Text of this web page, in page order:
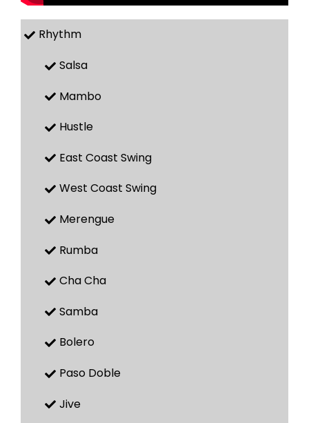
Rhythm
Salsa
Mambo
Hustle
East Coast Swing
West Coast Swing
Merengue
Rumba
Cha Cha
Samba
Bolero
Paso Doble
Jive